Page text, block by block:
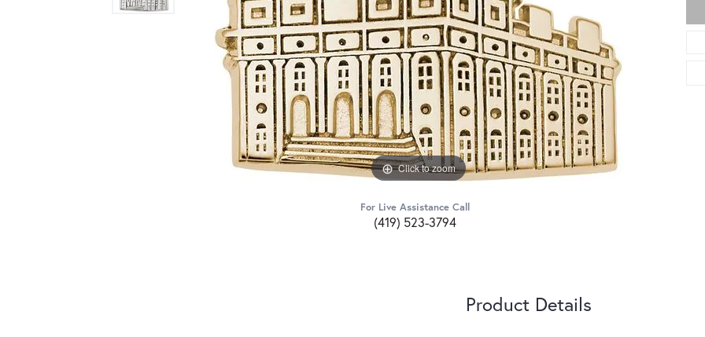
Click to zoom
For Live Assistance Call
(419) 523-3794
Product Details